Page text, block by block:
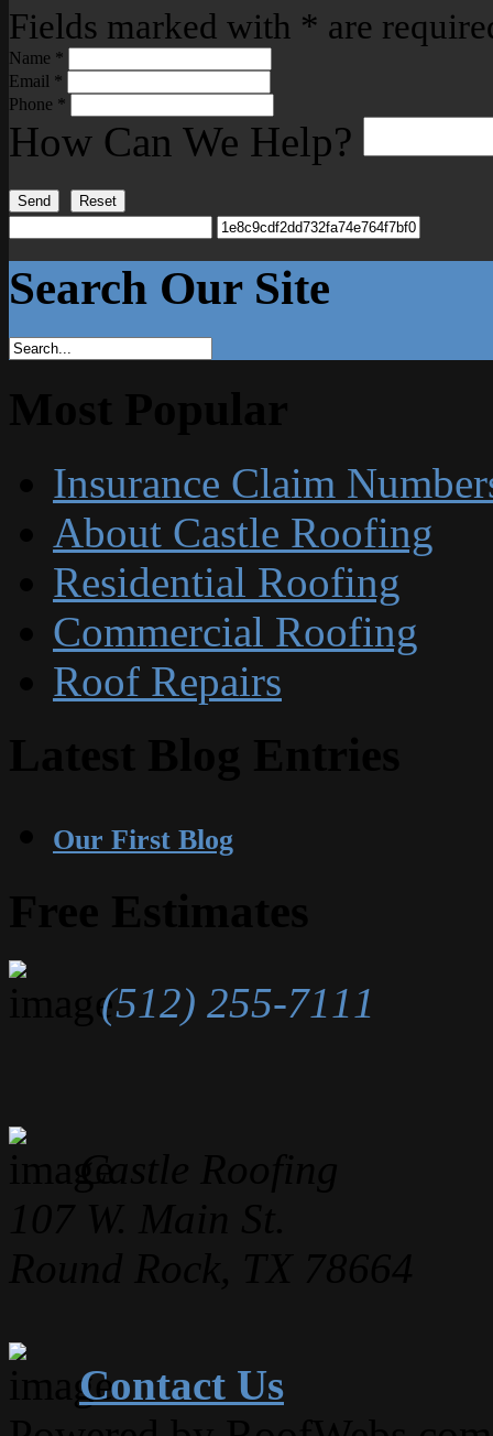
Fields marked with * are
Name *
Email *
Phone *
How Can We Help?
Send Reset
Search Our Site
Insurance Claim
About Castle Roofing
Residential Roofing
Commercial Roofing
Roof Repairs
Our First Blog
(512) 255-7111
Contact Us